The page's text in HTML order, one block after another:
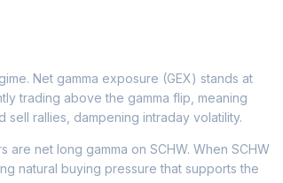
Net gamma exposure (GEX) stands at
trading above the gamma flip, meaning
rallies, dampening intraday volatility.
are net long gamma on SCHW. When SCHW
natural buying pressure that supports the